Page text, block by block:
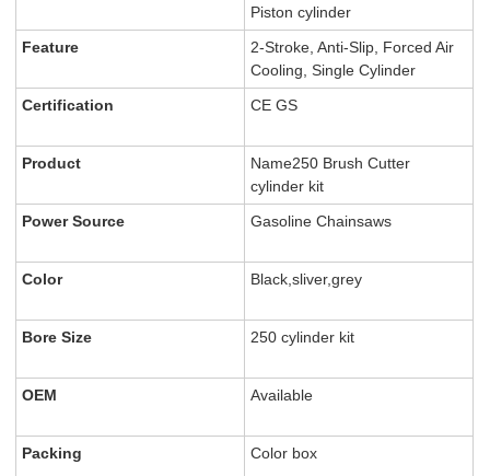
Piston cylinder
Feature
2-Stroke, Anti-Slip, Forced Air
Cooling, Single Cylinder
Certification
CE GS
Product
Name250 Brush Cutter
cylinder kit
Power Source
Gasoline Chainsaws
Color Black,sliver,grey
Bore Size 250 cylinder kit
OEM Available
Packing Color box